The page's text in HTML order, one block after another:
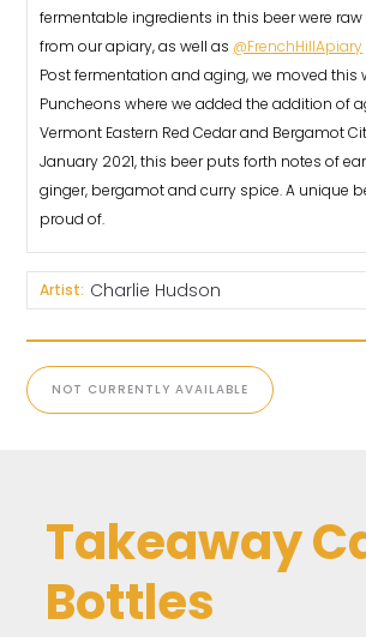
fermentable ingredients in this beer were
from our apiary, as well as @FrenchHillApiary
Post fermentation and aging, we moved this
Puncheons where we added the addition of
Vermont Eastern Red Cedar and Bergamot
January 2021, this beer puts forth notes of
ginger, bergamot and curry spice. A unique
proud of.⠀
Artist: Charlie Hudson
NOT CURRENTLY AVAILABLE
Takeaway
Bottles